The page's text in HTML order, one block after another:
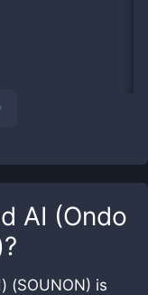
AI (Ondo
?
(SOUNON) is